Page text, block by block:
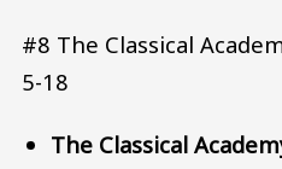
#8 The Classical
5-18
The Classical